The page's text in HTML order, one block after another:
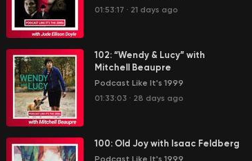
01:53:17 · 21 days ago
102: “Wendy & Lucy” with
Mitchell Beaupre
Podcast Like It's 1999
01:33:03 · 28 days ago
100: Old Joy with Isaac Feldberg
Podcast Like It's 1999